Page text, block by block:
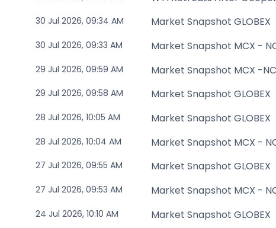
30 Jul 2026, 09:34 AM Market Snapshot GLOBEX
30 Jul 2026, 09:33 AM Market Snapshot MCX -
29 Jul 2026, 09:59 AM Market Snapshot MCX -
29 Jul 2026, 09:58 AM Market Snapshot GLOBEX
28 Jul 2026, 10:05 AM Market Snapshot GLOBEX
28 Jul 2026, 10:04 AM Market Snapshot MCX -
27 Jul 2026, 09:55 AM Market Snapshot GLOBEX
27 Jul 2026, 09:53 AM Market Snapshot MCX -
24 Jul 2026, 10:10 AM Market Snapshot GLOBEX